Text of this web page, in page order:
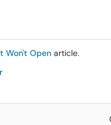
Won't Open article.